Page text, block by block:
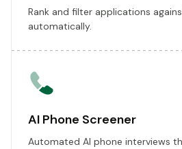
Rank and filter applications
automatically.
AI Phone Screener
Automated AI phone interviews